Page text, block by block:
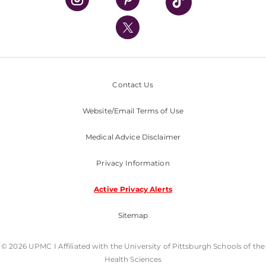
UPMC International
Nondiscrimination Policy
Contact Us
Website/Email Terms of Use
Medical Advice Disclaimer
Privacy Information
Active Privacy Alerts
Sitemap
© 2026 UPMC I Affiliated with the University of Pittsburgh Schools of the
Health Sciences